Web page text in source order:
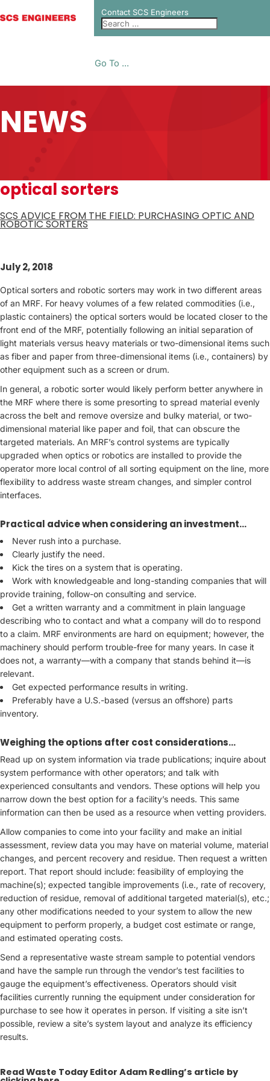
Contact SCS Engineers
Go To ...
NEWS
optical sorters
SCS ADVICE FROM THE FIELD: PURCHASING OPTIC AND
ROBOTIC SORTERS
July 2, 2018
Optical sorters and robotic sorters may work in two different areas
of an MRF. For heavy volumes of a few related commodities (i.e.,
plastic containers) the optical sorters would be located closer to the
front end of the MRF, potentially following an initial separation of
light materials versus heavy materials or two-dimensional items such
as fiber and paper from three-dimensional items (i.e., containers) by
other equipment such as a screen or drum.
In general, a robotic sorter would likely perform better anywhere in
the MRF where there is some presorting to spread material evenly
across the belt and remove oversize and bulky material, or two-
dimensional material like paper and foil, that can obscure the
targeted materials. An MRF’s control systems are typically
upgraded when optics or robotics are installed to provide the
operator more local control of all sorting equipment on the line, more
flexibility to address waste stream changes, and simpler control
interfaces.
Practical advice when considering an investment…
Never rush into a purchase.
Clearly justify the need.
Kick the tires on a system that is operating.
Work with knowledgeable and long-standing companies that will
provide training, follow-on consulting and service.
Get a written warranty and a commitment in plain language
describing who to contact and what a company will do to respond
to a claim. MRF environments are hard on equipment; however, the
machinery should perform trouble-free for many years. In case it
does not, a warranty—with a company that stands behind it—is
relevant.
Get expected performance results in writing.
Preferably have a U.S.-based (versus an offshore) parts
inventory.
Weighing the options after cost considerations…
Read up on system information via trade publications; inquire about
system performance with other operators; and talk with
experienced consultants and vendors. These options will help you
narrow down the best option for a facility’s needs. This same
information can then be used as a resource when vetting providers.
Allow companies to come into your facility and make an initial
assessment, review data you may have on material volume, material
changes, and percent recovery and residue. Then request a written
report. That report should include: feasibility of employing the
machine(s); expected tangible improvements (i.e., rate of recovery,
reduction of residue, removal of additional targeted material(s), etc.;
any other modifications needed to your system to allow the new
equipment to perform properly, a budget cost estimate or range,
and estimated operating costs.
Send a representative waste stream sample to potential vendors
and have the sample run through the vendor’s test facilities to
gauge the equipment’s effectiveness. Operators should visit
facilities currently running the equipment under consideration for
purchase to see how it operates in person. If visiting a site isn’t
possible, review a site’s system layout and analyze its efficiency
results.
Read Waste Today Editor Adam Redling’s article by